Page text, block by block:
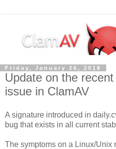
Friday, January 26, 2018
Update on the
issue in ClamAV
A signature introduced in
bug that exists in all current
The symptoms on a Linux/Unix